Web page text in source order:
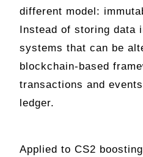
different model:
Instead of storing data
systems that can be
blockchain-based
transactions and
ledger.
Applied to CS2